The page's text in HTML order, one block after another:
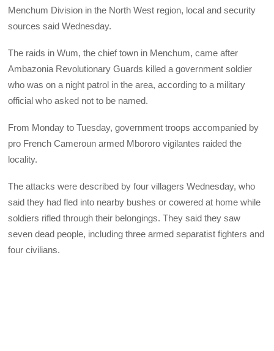
Menchum Division in the North West region, local and security
sources said Wednesday.
The raids in Wum, the chief town in Menchum, came after
Ambazonia Revolutionary Guards killed a government soldier
who was on a night patrol in the area, according to a military
official who asked not to be named.
From Monday to Tuesday, government troops accompanied by
pro French Cameroun armed Mbororo vigilantes raided the
locality.
The attacks were described by four villagers Wednesday, who
said they had fled into nearby bushes or cowered at home while
soldiers rifled through their belongings. They said they saw
seven dead people, including three armed separatist fighters and
four civilians.